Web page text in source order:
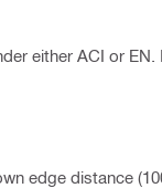
either ACI or
edge distance